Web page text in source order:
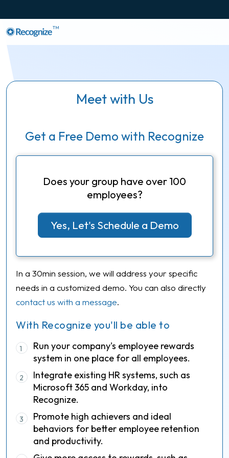
TM
Meet with Us
Get a Free Demo with Recognize
With Recognize you'll be able to
1
Run your company's employee rewards
system in one place for all employees.
2
Integrate existing HR systems, such as
Microsoft 365 and Workday, into
Recognize.
3
Promote high achievers and ideal
behaviors for better employee retention
and productivity.
Does your group have over 100
employees?
Yes, Let's Schedule a Demo
In a 30min session, we will address your specific
needs in a customized demo. You can also directly
contact us with a message.